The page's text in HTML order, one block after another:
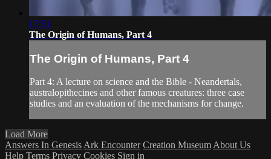
17:51
The Origin of Humans, Part 4
The Origin of Humans, Part 4
Part 4: A lecture on science and the Bible - Neandertals,
australopithecines and other famous creatures: three case
studies and an evaluation of the mechanisms for change.
Load More
Answers In Genesis Ark Encounter Creation Museum About Us
Help Terms Privacy Cookies Sign in